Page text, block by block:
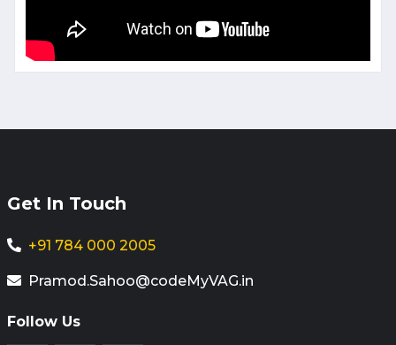
Get In Touch
+91 784 000 2005
Pramod.Sahoo@codeMyVAG.in
Follow Us